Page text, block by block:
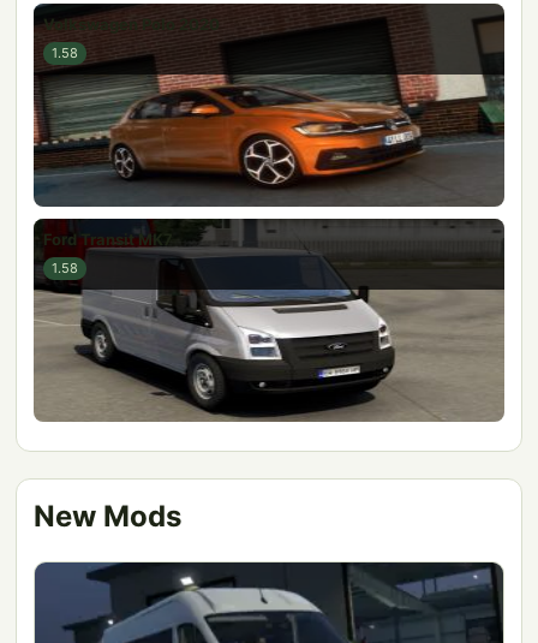
Volkswagen Polo 2020
1.58
Ford Transit MK7
1.58
New Mods